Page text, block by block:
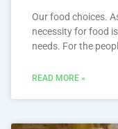
Our food choices.
necessity for food
needs. For the
READ MORE »